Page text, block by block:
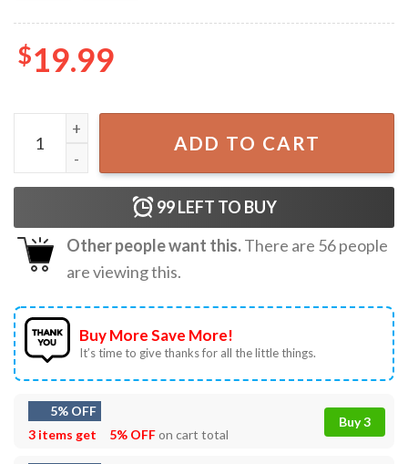
$19.99
Foolish Mortals T-Shirt quantity
ADD TO CART
99LEFT TO BUY
Other people want this.There are 56people
are viewing this.
Buy More Save More!
It’s time to give thanks for all the little things.
5% OFF
3 items get
5% OFFon cart total
Buy 3